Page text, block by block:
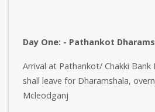
Day One: - Pathankot
Arrival at Pathankot/ Chakki Bank
shall leave for Dharamshala,
Mcleodganj